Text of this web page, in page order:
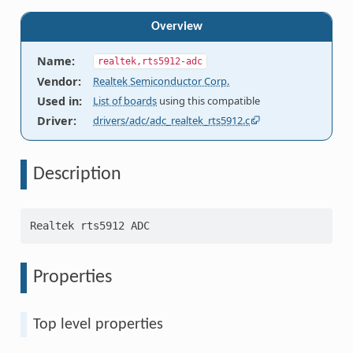
Overview
Name: realtek,rts5912-adc
Vendor: Realtek Semiconductor Corp.
Used in: List of boards using this compatible
Driver: drivers/adc/adc_realtek_rts5912.c
Description
Realtek rts5912 ADC
Properties
Top level properties